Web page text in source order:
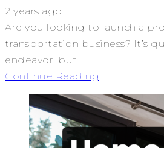
2 years ago
Are you looking to launch a
transportation business? It’s
endeavor, but...
Continue Reading